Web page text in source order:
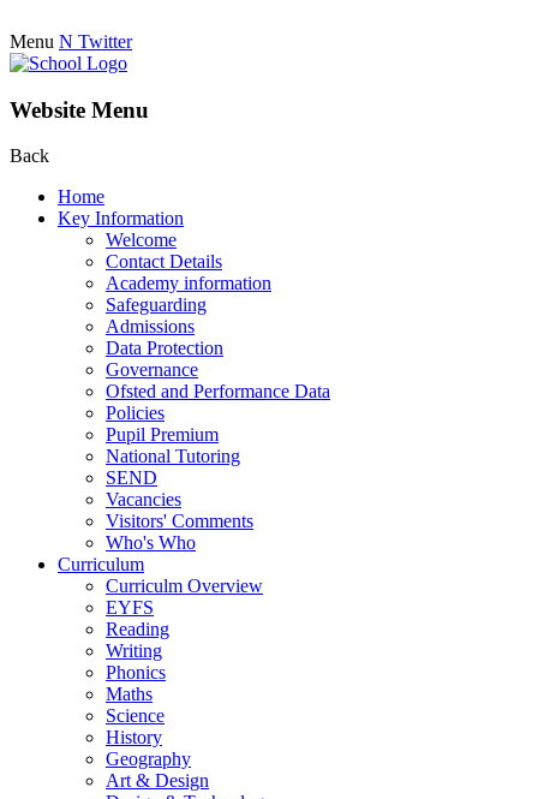
Menu N Twitter
Website Menu
Back
Home
Key Information
Welcome
Contact Details
Academy information
Safeguarding
Admissions
Data Protection
Governance
Ofsted and Performance Data
Policies
Pupil Premium
National Tutoring
SEND
Vacancies
Visitors' Comments
Who's Who
Curriculum
Curriculm Overview
EYFS
Reading
Writing
Phonics
Maths
Science
History
Geography
Art & Design